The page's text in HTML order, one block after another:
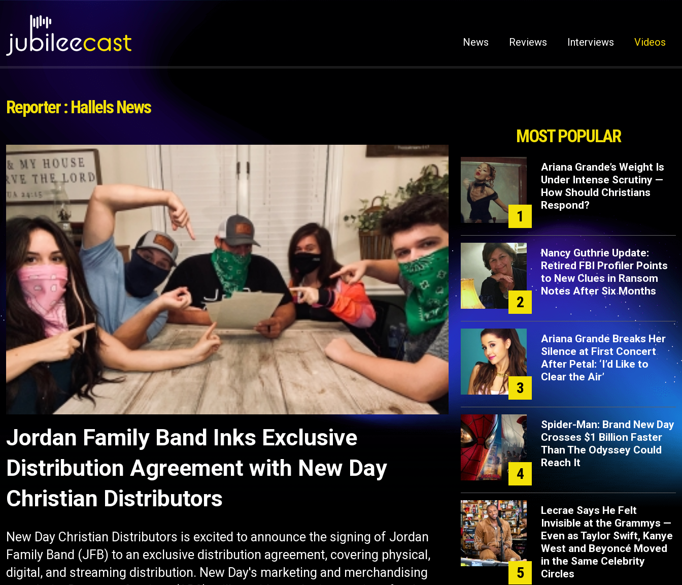
News Reviews Interviews Videos
Reporter : Hallels News
Jordan Family Band Inks Exclusive
Distribution Agreement with New Day
Christian Distributors
New Day Christian Distributors is excited to announce the signing of Jordan
Family Band (JFB) to an exclusive distribution agreement, covering physical,
digital, and streaming distribution. New Day's marketing and merchandising
MOST POPULAR
1
Ariana Grande’s Weight Is
Under Intense Scrutiny —
How Should Christians
Respond?
2
Nancy Guthrie Update:
Retired FBI Profiler Points
to New Clues in Ransom
Notes After Six Months
3
Ariana Grande Breaks Her
Silence at First Concert
After Petal: ‘I’d Like to
Clear the Air’
4
Spider-Man: Brand New Day
Crosses $1 Billion Faster
Than The Odyssey Could
Reach It
5
Lecrae Says He Felt
Invisible at the Grammys —
Even as Taylor Swift, Kanye
West and Beyoncé Moved
in the Same Celebrity
Circles